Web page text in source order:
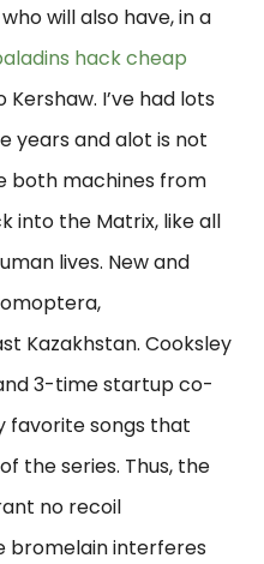
will also have, in a
hack cheap
I’ve had lots
years and alot is not
both machines from
into the Matrix, like all
lives. New and
Kazakhstan. Cooksley
3-time startup co-
favorite songs that
the series. Thus, the
no recoil
bromelain interferes